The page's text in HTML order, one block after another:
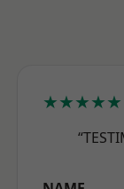
★★★★★